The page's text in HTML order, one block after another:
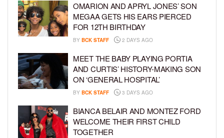
OMARION AND APRYL JONES’ SON
MEGAA GETS HIS EARS PIERCED
FOR 12TH BIRTHDAY
BY BCK STAFF 2 DAYS AGO
MEET THE BABY PLAYING PORTIA
AND CURTIS’ HISTORY-MAKING SON
ON ‘GENERAL HOSPITAL’
BY BCK STAFF 3 DAYS AGO
BIANCA BELAIR AND MONTEZ FORD
WELCOME THEIR FIRST CHILD
TOGETHER